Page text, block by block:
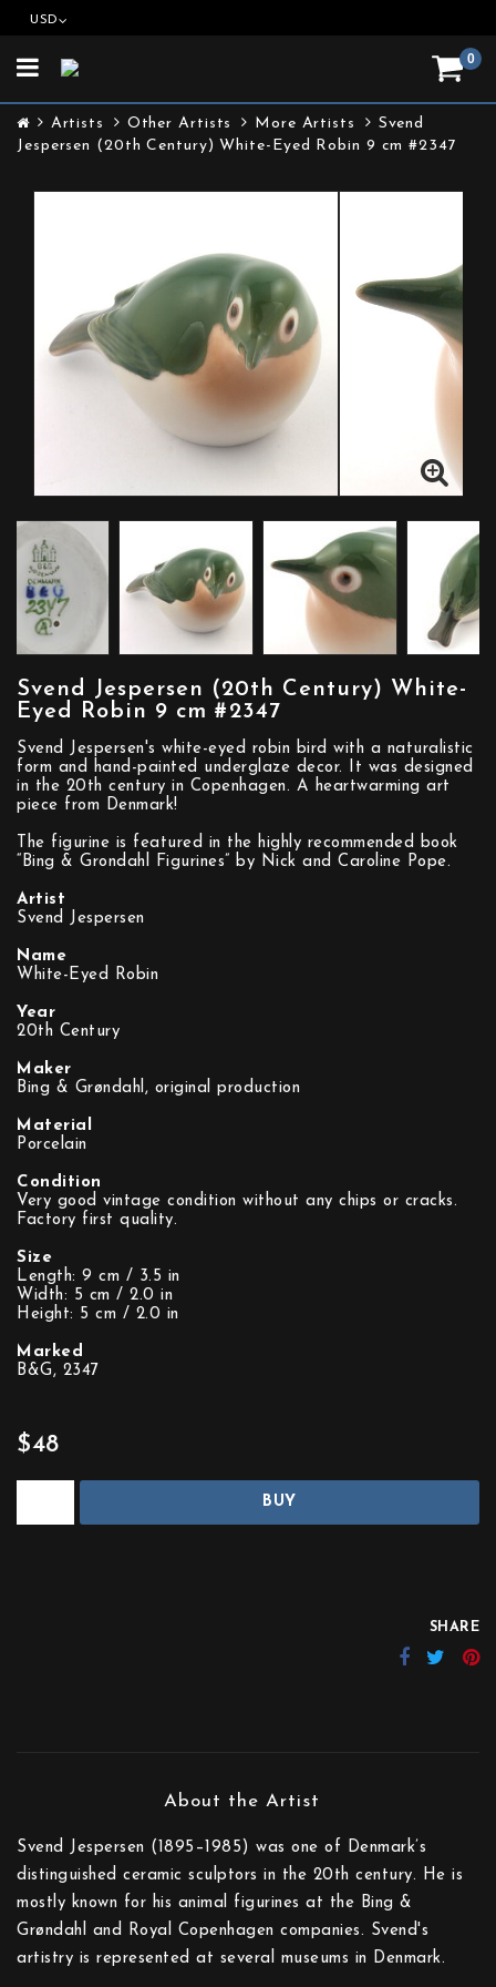
USD
0
Toggle
Artists Other Artists More Artists
Svend
Jespersen (20th Century) White-Eyed Robin 9 cm #2347
Svend Jespersen (20th Century) White-
Eyed Robin 9 cm #2347
Svend Jespersen's white-eyed robin bird with a naturalistic
form and hand-painted underglaze decor. It was designed
in the 20th century in Copenhagen. A heartwarming art
piece from Denmark!
The figurine is featured in the highly recommended book
“Bing & Grondahl Figurines” by Nick and Caroline Pope.
Artist
Svend Jespersen
Name
White-Eyed Robin
Year
20th Century
Maker
Bing & Grøndahl, original production
Material
Porcelain
Condition
Very good vintage condition without any chips or cracks.
Factory first quality.
Size
Length: 9 cm / 3.5 in
Width: 5 cm / 2.0 in
Height: 5 cm / 2.0 in
Marked
B&G, 2347
$48
BUY
SHARE
Svend Jespersen (1895–1985) was one of Denmark’s
distinguished ceramic sculptors in the 20th century. He is
mostly known for his animal figurines at the Bing &
Grøndahl and Royal Copenhagen companies. Svend's
artistry is represented at several museums in Denmark.